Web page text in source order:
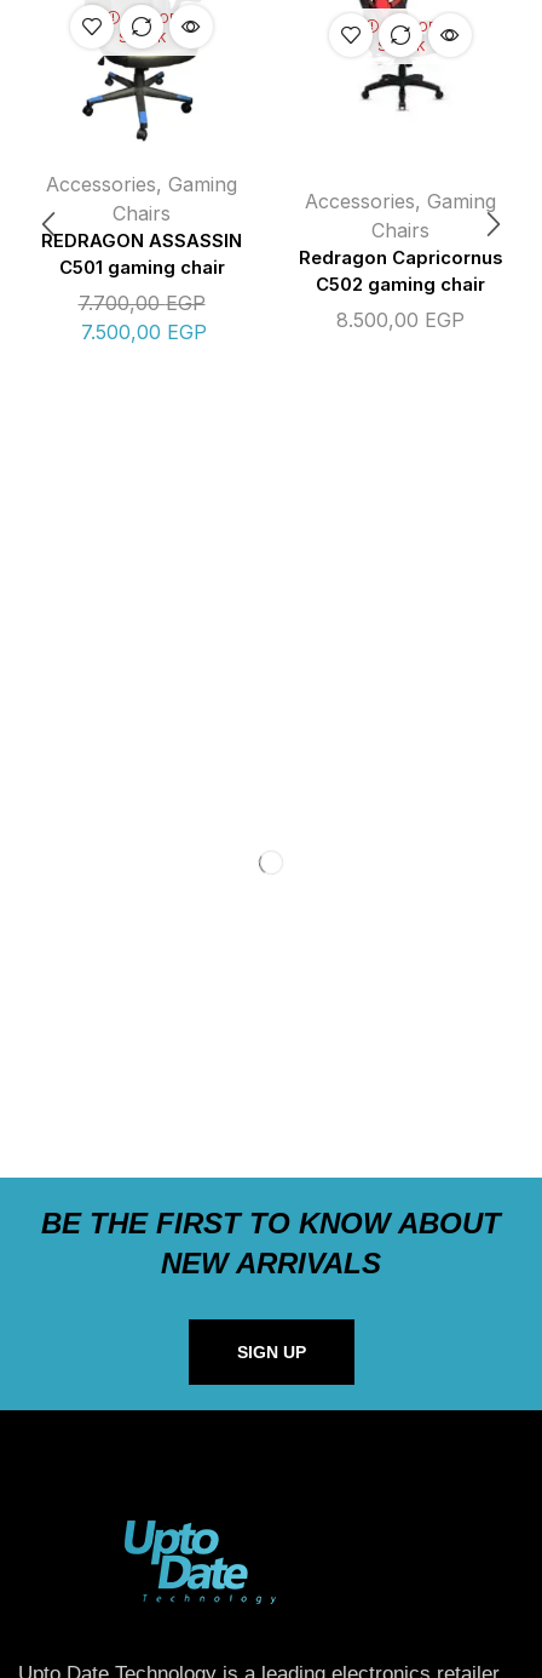
OUT OF
STOCK
Accessories, Gaming
Chairs
REDRAGON ASSASSIN
C501 gaming chair
7.700,00EGP
7.500,00 EGP
OUT OF
STOCK
Accessories, Gaming
Chairs
Redragon Capricornus
C502 gaming chair
8.500,00 EGP
BE THE FIRST TO KNOW ABOUT
NEW ARRIVALS
SIGN UP